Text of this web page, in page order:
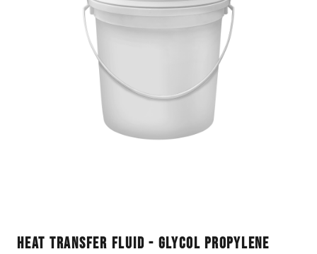
Heat Transfer Fluid - Glycol Propylene